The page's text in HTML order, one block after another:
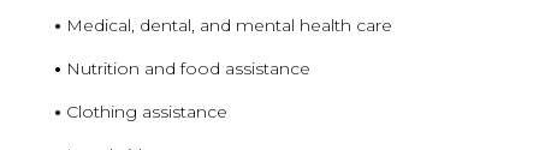
• Medical, dental, and mental health care
• Nutrition and food assistance
• Clothing assistance